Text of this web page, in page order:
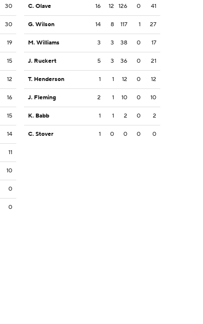
30
30
19
15
12
16
15
14
11
10
0
0
C. Olave 16 12 126 0 41
G. Wilson 14 8 117 1 27
M. Williams 3 3 38 0 17
J. Ruckert 5 3 36 0 21
T. Henderson 1 1 12 0 12
J. Fleming 2 1 10 0 10
K. Babb 1 1 2 0 2
C. Stover 1 0 0 0 0